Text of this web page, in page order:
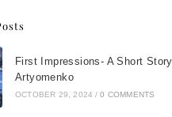
First Impressions- A Short
Artyomenko
OCTOBER 29, 2024 / 0 COMMENTS